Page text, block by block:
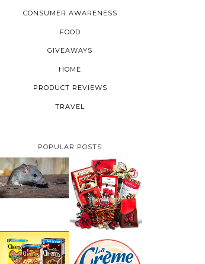
CONSUMER AWARENESS
FOOD
GIVEAWAYS
HOME
PRODUCT REVIEWS
TRAVEL
POPULAR POSTS
HOW TO GET RID OF
MICE UNDER
DECKING
VALENTINE'S DAY
GIFT
GUIDE:GOURMET
GIFT BASKETS PLUS A
GIVEAWAY
CHEERIOS HEART
PARMALAT CANADA
IS EXCITED TO BE
INTRODUCING LA